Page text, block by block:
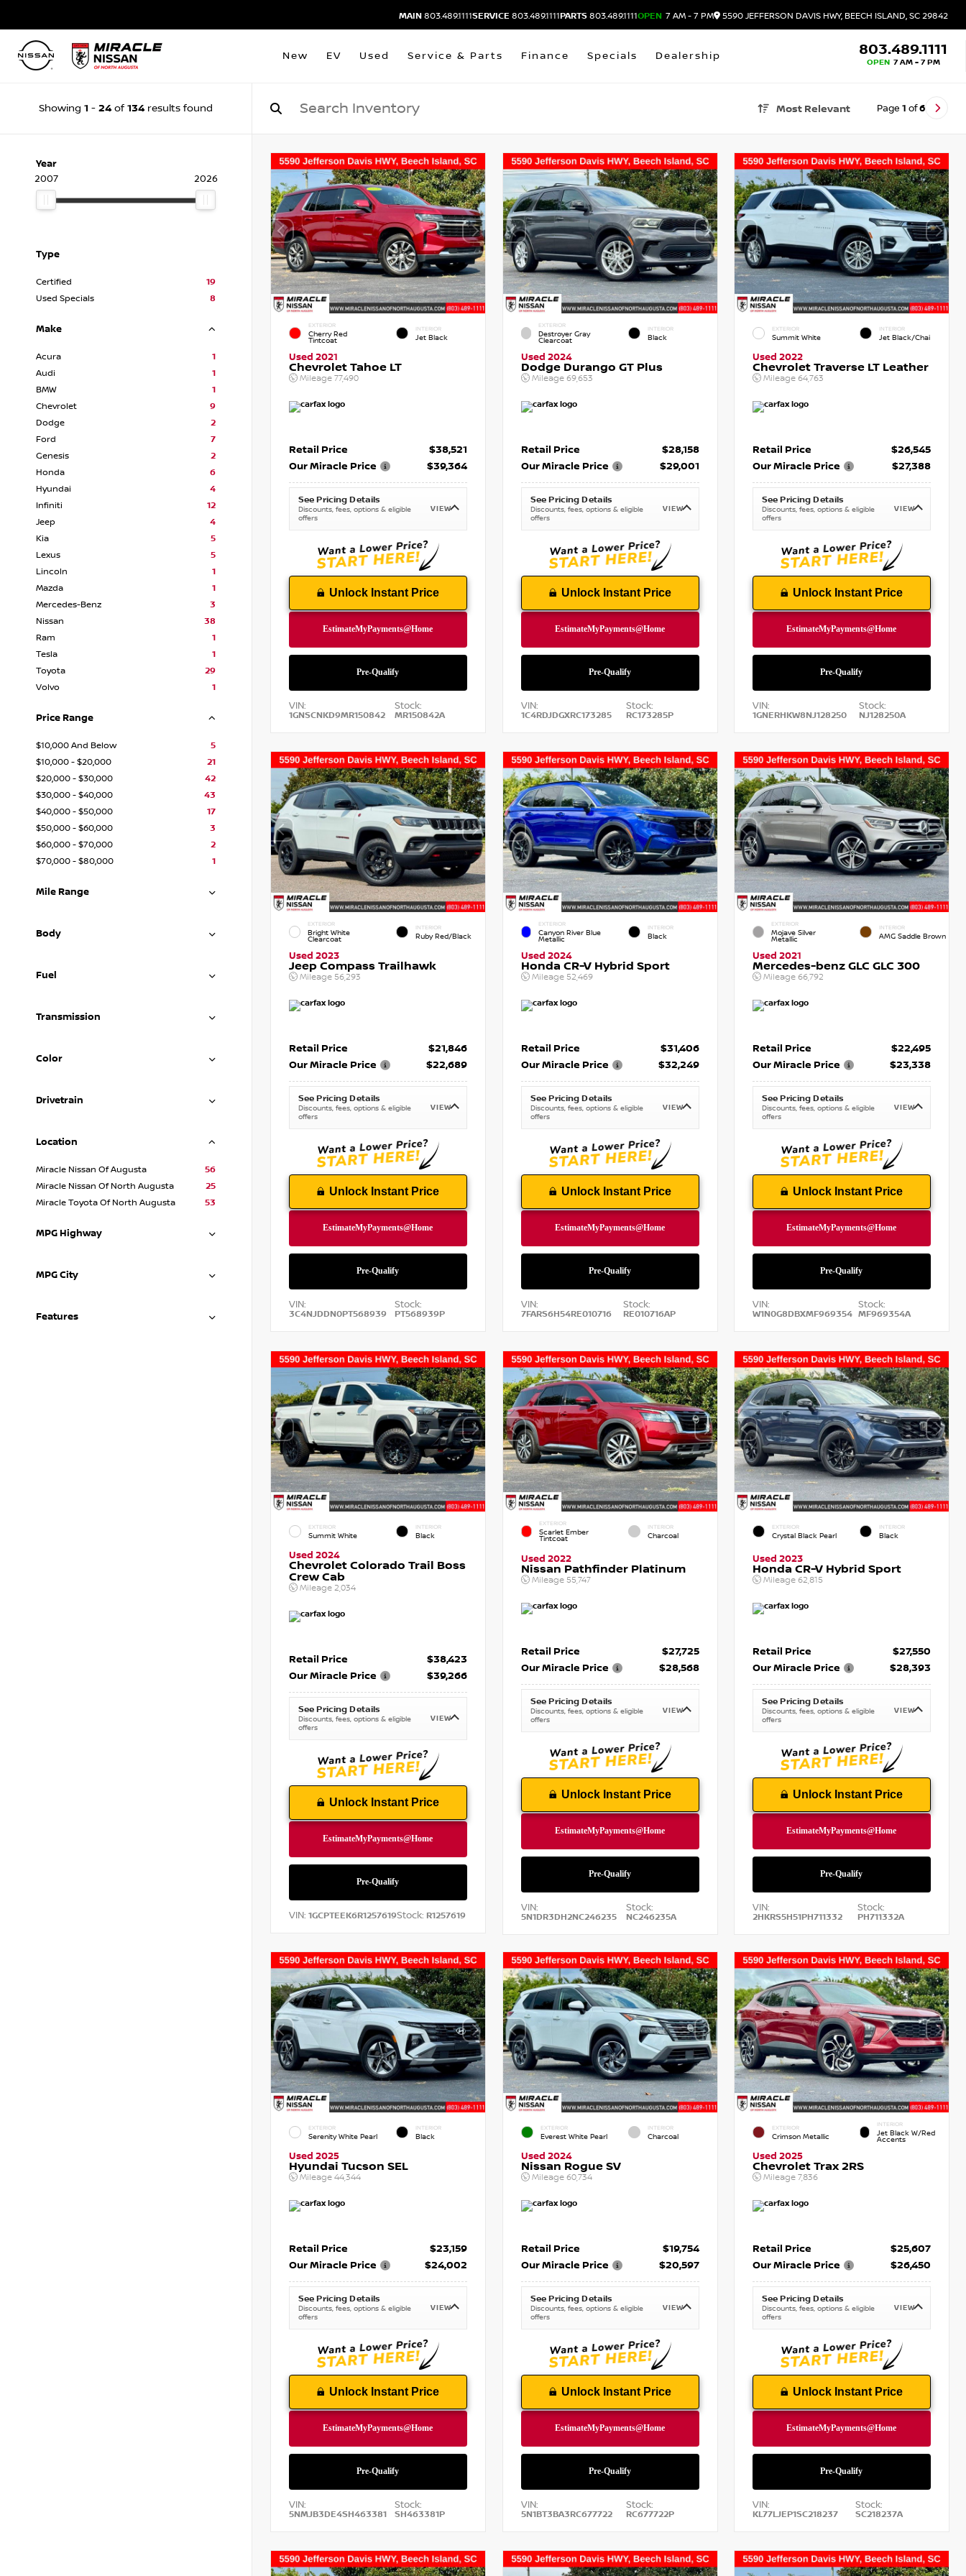
MAIN 803.489.1111SERVICE 803.489.1111PARTS 803.489.1111OPEN 7 AM - 7 PM 5590 JEFFERSON DAVIS HWY, BEECH ISLAND, SC 29842
New EV Used Service & Parts Finance Specials Dealership 803.489.1111
OPEN 7 AM - 7 PM
Showing 1 - 24 of 134 results found Most Relevant Page 1 of6
Year
2007
2026
Type
Certified
19
Used Specials
8
Make
Acura
1
Audi
1
BMW
1
Chevrolet
9
Dodge
2
Ford
7
Genesis
2
Honda
6
Hyundai
4
Infiniti
12
Jeep
4
Kia
5
Lexus
5
Lincoln
1
Mazda
1
Mercedes-Benz
3
Nissan
38
Ram
1
Tesla
1
Toyota
29
Volvo
1
Price Range
$10,000 And Below
5
$10,000 - $20,000
21
$20,000 - $30,000
42
$30,000 - $40,000
43
$40,000 - $50,000
17
$50,000 - $60,000
3
$60,000 - $70,000
2
$70,000 - $80,000
1
Mile Range
Body
Fuel
Transmission
Color
Drivetrain
Location
Miracle Nissan Of Augusta
56
Miracle Nissan Of North Augusta
25
Miracle Toyota Of North Augusta
53
MPG Highway
MPG City
Features
EXTERIOR
Cherry Red
Tintcoat
INTERIOR
Jet Black
Used 2021
Chevrolet Tahoe LT
Mileage 77,490
Retail Price
$38,521
Our Miracle Price
$39,364
See Pricing Details
Discounts, fees, options & eligible
offers
VIEW
Unlock Instant Price
VIN:
1GNSCNKD9MR150842
Stock:
MR150842A
EXTERIOR
Destroyer Gray
Clearcoat
INTERIOR
Black
Used 2024
Dodge Durango GT Plus
Mileage 69,653
Retail Price
$28,158
Our Miracle Price
$29,001
See Pricing Details
Discounts, fees, options & eligible
offers
VIEW
Unlock Instant Price
VIN:
1C4RDJDGXRC173285
Stock:
RC173285P
EXTERIOR
Summit White
INTERIOR
Jet Black/Chai
Used 2022
Chevrolet Traverse LT Leather
Mileage64,763
Retail Price
$26,545
Our Miracle Price
$27,388
See Pricing Details
Discounts, fees, options & eligible
offers
VIEW
Unlock Instant Price
VIN:
1GNERHKW8NJ128250
Stock:
NJ128250A
EXTERIOR
Bright White
Clearcoat
INTERIOR
Ruby Red/Black
Used 2023
Jeep Compass Trailhawk
Mileage 56,293
Retail Price
$21,846
Our Miracle Price
$22,689
See Pricing Details
Discounts, fees, options & eligible
offers
VIEW
Unlock Instant Price
VIN:
3C4NJDDN0PT568939
Stock:
PT568939P
EXTERIOR
Canyon River Blue
Metallic
INTERIOR
Black
Used 2024
Honda CR-V Hybrid Sport
Mileage 52,469
Retail Price
$31,406
Our Miracle Price
$32,249
See Pricing Details
Discounts, fees, options & eligible
offers
VIEW
Unlock Instant Price
VIN:
7FARS6H54RE010716
Stock:
RE010716AP
EXTERIOR
Mojave Silver
Metallic
INTERIOR
AMG Saddle Brown
Used 2021
Mercedes-benz GLC GLC 300
Mileage66,792
Retail Price
$22,495
Our Miracle Price
$23,338
See Pricing Details
Discounts, fees, options & eligible
offers
VIEW
Unlock Instant Price
VIN:
W1N0G8DBXMF969354
Stock:
MF969354A
EXTERIOR
Summit White
INTERIOR
Black
Used 2024
Chevrolet Colorado Trail Boss
Crew Cab
Mileage 2,034
Retail Price
$38,423
Our Miracle Price
$39,266
See Pricing Details
Discounts, fees, options & eligible
offers
VIEW
Unlock Instant Price
VIN: 1GCPTEEK6R1257619Stock: R1257619
EXTERIOR
Scarlet Ember
Tintcoat
INTERIOR
Charcoal
Used 2022
Nissan Pathfinder Platinum
Mileage 55,747
Retail Price
$27,725
Our Miracle Price
$28,568
See Pricing Details
Discounts, fees, options & eligible
offers
VIEW
Unlock Instant Price
VIN:
5N1DR3DH2NC246235
Stock:
NC246235A
EXTERIOR
Crystal Black Pearl
INTERIOR
Black
Used 2023
Honda CR-V Hybrid Sport
Mileage62,815
Retail Price
$27,550
Our Miracle Price
$28,393
See Pricing Details
Discounts, fees, options & eligible
offers
VIEW
Unlock Instant Price
VIN:
2HKRS5H51PH711332
Stock:
PH711332A
EXTERIOR
Serenity White Pearl
INTERIOR
Black
Used 2025
Hyundai Tucson SEL
Mileage 44,344
Retail Price
$23,159
Our Miracle Price
$24,002
See Pricing Details
Discounts, fees, options & eligible
offers
VIEW
Unlock Instant Price
VIN:
5NMJB3DE4SH463381
Stock:
SH463381P
EXTERIOR
Everest White Pearl
INTERIOR
Charcoal
Used 2024
Nissan Rogue SV
Mileage 60,734
Retail Price
$19,754
Our Miracle Price
$20,597
See Pricing Details
Discounts, fees, options & eligible
offers
VIEW
Unlock Instant Price
VIN:
5N1BT3BA3RC677722
Stock:
RC677722P
EXTERIOR
Crimson Metallic
INTERIOR
Jet Black W/Red
Accents
Used 2025
Chevrolet Trax 2RS
Mileage7,836
Retail Price
$25,607
Our Miracle Price
$26,450
See Pricing Details
Discounts, fees, options & eligible
offers
VIEW
Unlock Instant Price
VIN:
KL77LJEP1SC218237
Stock:
SC218237A